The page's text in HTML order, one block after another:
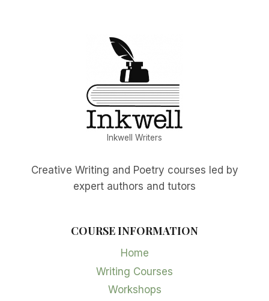
Inkwell Writers
Creative Writing and Poetry courses led by
expert authors and tutors
COURSE INFORMATION
Home
Writing Courses
Workshops